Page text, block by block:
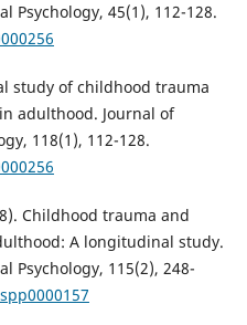
Psychology, 45(1), 112-128.
study of childhood trauma
adulthood. Journal of
118(1), 112-128.
Childhood trauma and
A longitudinal study.
Psychology, 115(2), 248-